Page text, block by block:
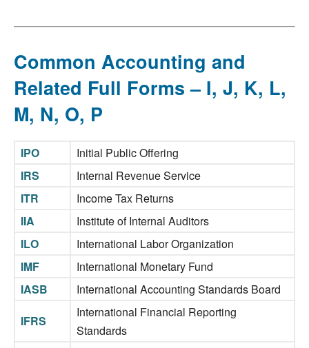
Common Accounting and
Related Full Forms – I, J, K, L,
M, N, O, P
IPO
Initial Public Offering
IRS
Internal Revenue Service
ITR
Income Tax Returns
IIA
Institute of Internal Auditors
ILO
International Labor Organization
IMF
International Monetary Fund
IASB
International Accounting Standards Board
IFRS
International Financial Reporting
Standards